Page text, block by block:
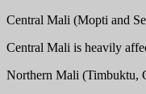
Central Mali (Mopti and
Central Mali is heavily
Northern Mali (Timbuktu,